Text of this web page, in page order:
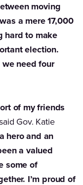
moving
a mere 17,000
hard to make
election.
need four
of my friends
Gov. Katie
hero and an
a valued
some of
I’m proud of